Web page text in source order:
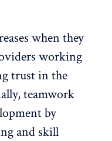
when they
working
trust in the
teamwork
by
and skill